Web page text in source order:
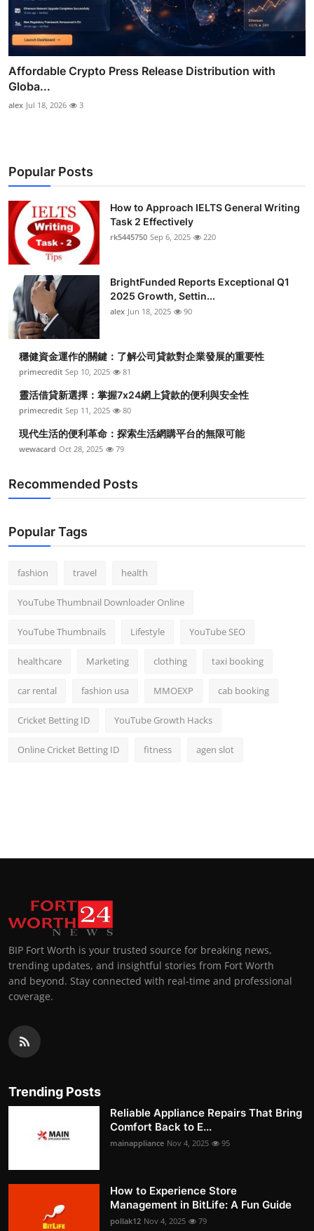
Affordable Crypto Press Release Distribution with
Globa...
alex Jul 18, 2026 3
Popular Posts
How to Approach IELTS General Writing
Task 2 Effectively
rk5445750 Sep 6, 2025 220
BrightFunded Reports Exceptional Q1
2025 Growth, Settin...
alex Jun 18, 2025 90
穩健資金運作的關鍵：了解公司貸款對企業發展的重要性
primecredit Sep 10, 2025 81
靈活借貸新選擇：掌握7x24網上貸款的便利與安全性
primecredit Sep 11, 2025 80
現代生活的便利革命：探索生活網購平台的無限可能
wewacard Oct 28, 2025 79
Recommended Posts
Popular Tags
fashion travel health
YouTube Thumbnail Downloader Online
YouTube Thumbnails Lifestyle YouTube SEO
healthcare Marketing clothing taxi booking
car rental fashion usa MMOEXP cab booking
Cricket Betting ID YouTube Growth Hacks
Online Cricket Betting ID fitness agen slot
BIP Fort Worth is your trusted source for breaking news,
trending updates, and insightful stories from Fort Worth
and beyond. Stay connected with real-time and professional
coverage.
Trending Posts
Reliable Appliance Repairs That Bring
Comfort Back to E...
mainappliance Nov 4, 2025 95
How to Experience Store
Management in BitLife: A Fun Guide
pollak12 Nov 4, 2025 79